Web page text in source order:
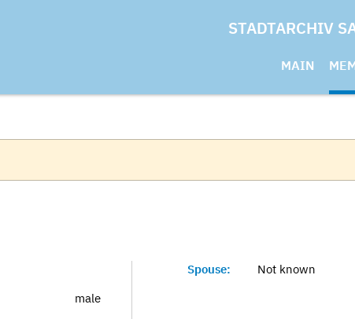
STADTARCHIV
MAIN
male
Spouse: Not known